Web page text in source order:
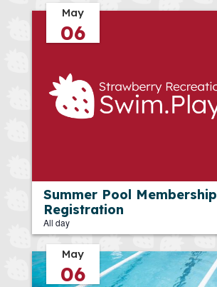
May
06
Summer Pool Membership
Registration
All day
May
06